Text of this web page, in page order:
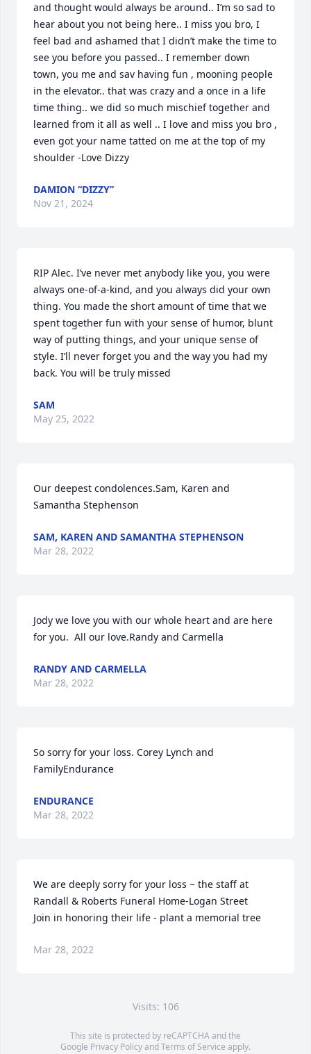
and thought would always be around.. I’m so sad to
hear about you not being here.. I miss you bro, I
feel bad and ashamed that I didn’t make the time to
see you before you passed.. I remember down
town, you me and sav having fun , mooning people
in the elevator.. that was crazy and a once in a life
time thing.. we did so much mischief together and
learned from it all as well .. I love and miss you bro ,
even got your name tatted on me at the top of my
shoulder -Love Dizzy
DAMION “DIZZY”
Nov 21, 2024
RIP Alec. I’ve never met anybody like you, you were
always one-of-a-kind, and you always did your own
thing. You made the short amount of time that we
spent together fun with your sense of humor, blunt
way of putting things, and your unique sense of
style. I’ll never forget you and the way you had my
back. You will be truly missed
SAM
May 25, 2022
Our deepest condolences.Sam, Karen and
Samantha Stephenson
SAM, KAREN AND SAMANTHA STEPHENSON
Mar 28, 2022
Jody we love you with our whole heart and are here
for you.  All our love.Randy and Carmella
RANDY AND CARMELLA
Mar 28, 2022
So sorry for your loss. Corey Lynch and
FamilyEndurance
ENDURANCE
Mar 28, 2022
We are deeply sorry for your loss ~ the staff at
Randall & Roberts Funeral Home-Logan Street
Join in honoring their life - plant a memorial tree
Mar 28, 2022
Visits: 106
This site is protected by reCAPTCHA and the
Google Privacy PolicyandTerms of Service apply.